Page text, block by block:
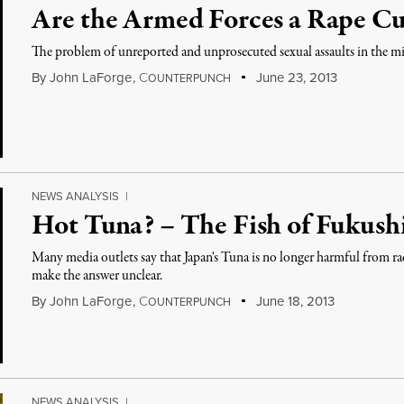
Are the Armed Forces a Rape
The problem of unreported and unprosecuted sexual assaults in the
By John LaForge, COUNTERPUNCH June 23, 2013
NEWS ANALYSIS |
Hot Tuna? – The Fish of
Many media outlets say that Japan's Tuna is no longer harmful
make the answer unclear.
By John LaForge, COUNTERPUNCH June 18, 2013